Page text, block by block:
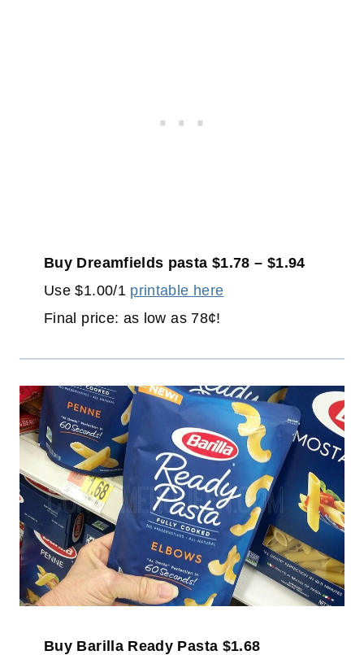
Buy Dreamfields pasta $1.78 – $1.94
Use $1.00/1 printable here
Final price: as low as 78¢!
Buy Barilla Ready Pasta $1.68